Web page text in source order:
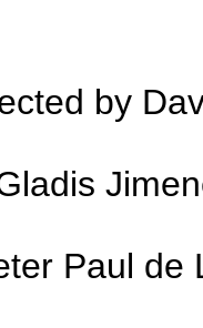
by
Paul de